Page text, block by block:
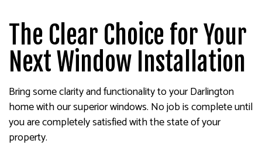
The Clear Choice for Your
Next Window Installation
Bring some clarity and functionality to your Darlington
home with our superior windows. No job is complete until
you are completely satisfied with the state of your
property.